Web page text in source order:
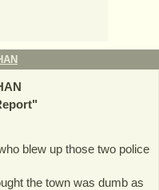
"
blew up those two police
the town was dumb as